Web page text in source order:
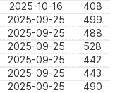
2025-10-16
408
2025-09-25
499
2025-09-25
488
2025-09-25
528
2025-09-25
442
2025-09-25
443
2025-09-25
490